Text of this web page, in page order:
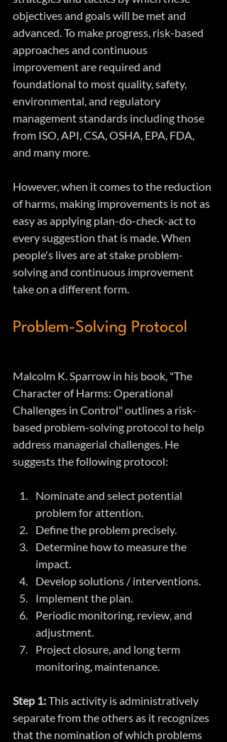
objectives and goals will be met and
advanced. To make progress, risk-based
approaches and continuous
improvement are required and
foundational to most quality, safety,
environmental, and regulatory
management standards including those
from ISO, API, CSA, OSHA, EPA, FDA,
and many more.
However, when it comes to the reduction
of harms, making improvements is not as
easy as applying plan-do-check-act to
every suggestion that is made. When
people's lives are at stake problem-
solving and continuous improvement
take on a different form.
Problem-Solving Protocol
Malcolm K. Sparrow in his book, "The
Character of Harms: Operational
Challenges in Control" outlines a risk-
based problem-solving protocol to help
address managerial challenges. He
suggests the following protocol:
Nominate and select potential
problem for attention.
Define the problem precisely.
Determine how to measure the
impact.
Develop solutions / interventions.
Implement the plan.
Periodic monitoring, review, and
adjustment.
Project closure, and long term
monitoring, maintenance.
Step 1: This activity is administratively
separate from the others as it recognizes
that the nomination of which problems